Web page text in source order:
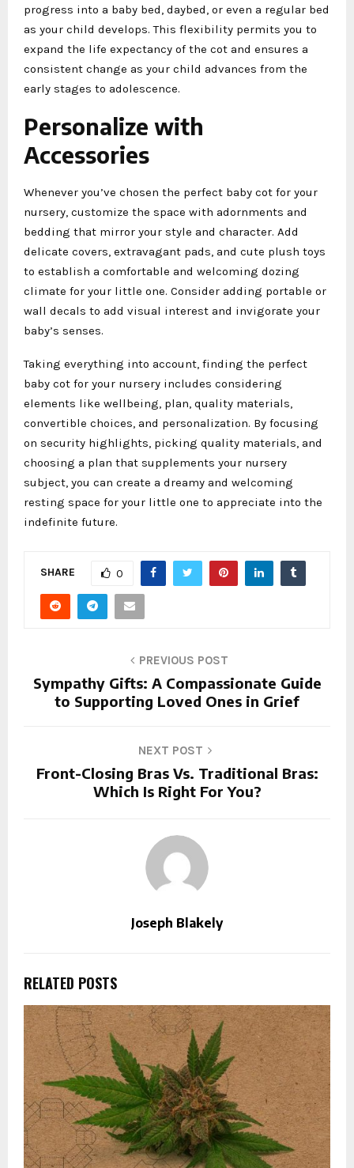
progress into a baby bed, daybed, or even a regular bed
as your child develops. This flexibility permits you to
expand the life expectancy of the cot and ensures a
consistent change as your child advances from the
early stages to adolescence.
Personalize with
Accessories
Whenever you’ve chosen the perfect baby cot for your
nursery, customize the space with adornments and
bedding that mirror your style and character. Add
delicate covers, extravagant pads, and cute plush toys
to establish a comfortable and welcoming dozing
climate for your little one. Consider adding portable or
wall decals to add visual interest and invigorate your
baby’s senses.
Taking everything into account, finding the perfect
baby cot for your nursery includes considering
elements like wellbeing, plan, quality materials,
convertible choices, and personalization. By focusing
on security highlights, picking quality materials, and
choosing a plan that supplements your nursery
subject, you can create a dreamy and welcoming
resting space for your little one to appreciate into the
indefinite future.
SHARE 0
PREVIOUS POST
Sympathy Gifts: A Compassionate Guide
to Supporting Loved Ones in Grief
NEXT POST
Front-Closing Bras Vs. Traditional Bras:
Which Is Right For You?
Joseph Blakely
RELATED POSTS